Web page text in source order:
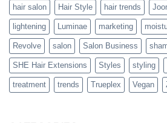
hair salon Hair Style hair trends
lightening Luminae marketing
Revolve salon Salon Business
SHE Hair Extensions Styles styling
treatment trends Trueplex Vegan